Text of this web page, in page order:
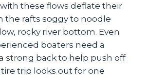
these flows deflate their
the rafts soggy to noodle
rocky river bottom. Even
boaters need a
strong back to help push off
trip looks out for one